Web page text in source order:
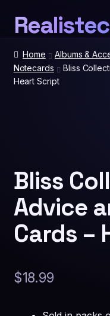
Skip
to
navigation
Skip
to
content
Realistec
Home
Our Tech
Spatial Prints
Account
Home Albums &
Notecards
Bliss
Heart Script
Bliss
Advice
Cards –
$18.99